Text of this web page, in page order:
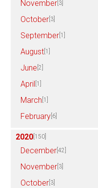
November [3]
October [3]
September [1]
August [1]
June [2]
April [1]
March [1]
February [6]
2020 [150]
December [42]
November [3]
October [3]